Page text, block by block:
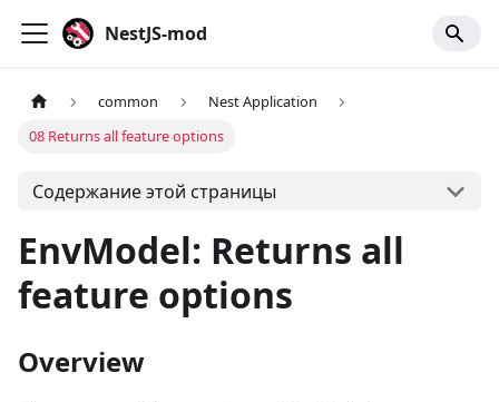
NestJS-mod
common
Nest Application
08 Returns all feature options
Содержание этой страницы
EnvModel: Returns all
feature options
Overview